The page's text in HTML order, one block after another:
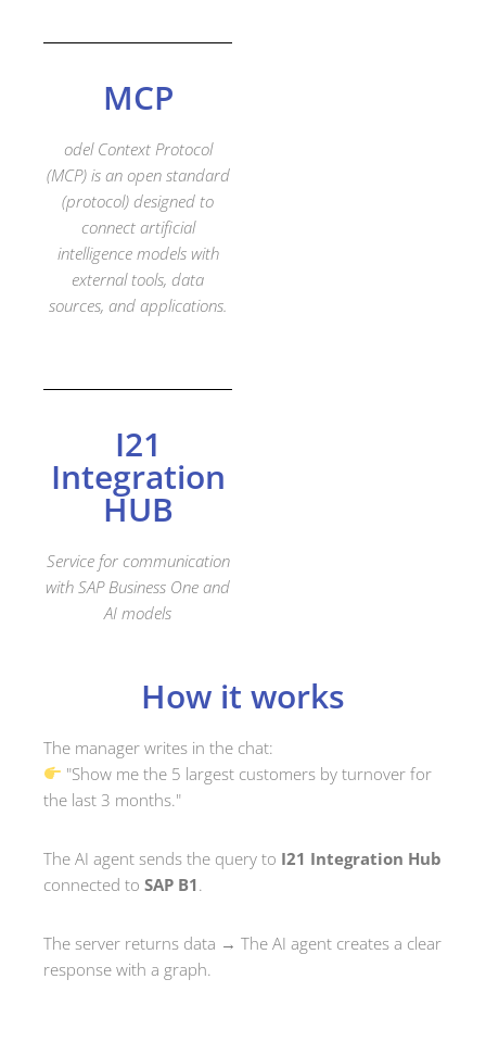
MCP
odel Context Protocol
(MCP) is an open standard
(protocol) designed to
connect artificial
intelligence models with
external tools, data
sources, and applications.
I21
Integration
HUB
Service for communication
with SAP Business One and
AI models
How it works
The manager writes in the chat:
"Show me the 5 largest customers by turnover for
the last 3 months."
The AI agent sends the query to I21 Integration Hub
connected to SAP B1.
The server returns data → The AI agent creates a clear
response with a graph.